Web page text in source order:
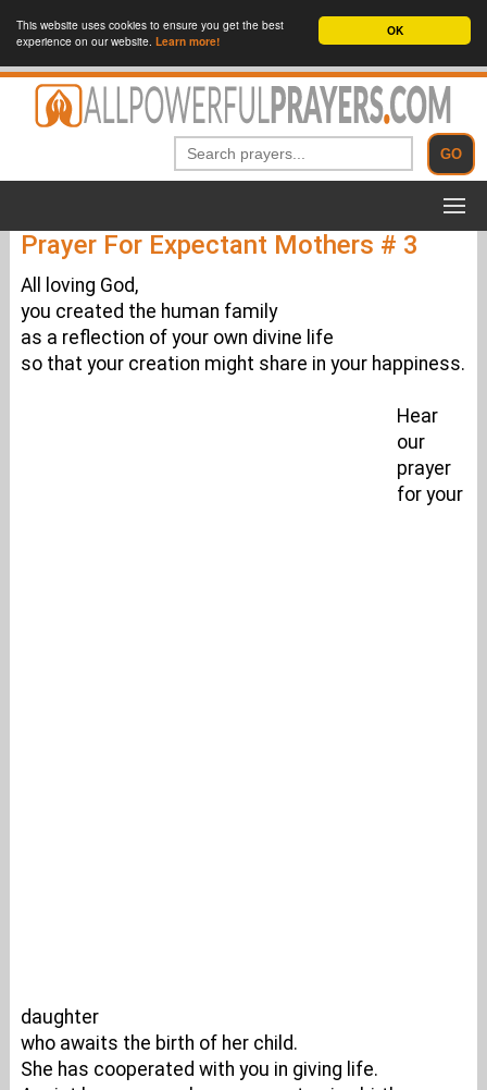
OK
This website uses cookies to ensure you get the best
experience on our website. Learn more!
Prayer For Expectant Mothers # 3
All loving God,
you created the human family
as a reflection of your own divine life
so that your creation might share in your happiness.
Hear
our
prayer
for your
daughter
who awaits the birth of her child.
She has cooperated with you in giving life.